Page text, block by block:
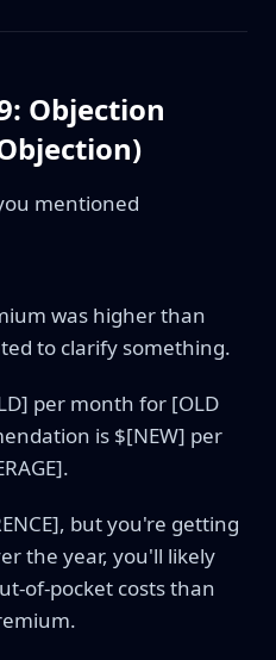
Objection
mentioned
was higher than
to clarify something.
per month for [OLD
is $[NEW] per
but you're getting
the year, you'll likely
of-pocket costs than